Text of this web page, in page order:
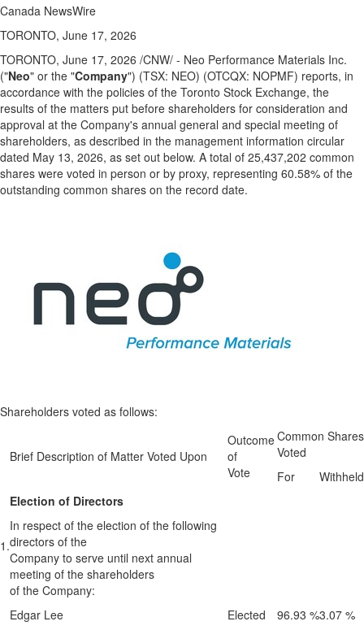
Canada NewsWire
TORONTO, June 17, 2026
TORONTO, June 17, 2026 /CNW/ - Neo Performance Materials Inc.
("Neo" or the "Company") (TSX: NEO) (OTCQX: NOPMF) reports, in
accordance with the policies of the Toronto Stock Exchange, the
results of the matters put before shareholders for consideration and
approval at the Company's annual general and special meeting of
shareholders, as described in the management information circular
dated May 13, 2026, as set out below. A total of 25,437,202 common
shares were voted in person or by proxy, representing 60.58% of the
outstanding common shares on the record date.
Shareholders voted as follows:
Brief Description of Matter Voted Upon
Outcome
of
Vote
Common Shares
Voted
For
Withheld
1.
Election of Directors
In respect of the election of the following
directors of the
Company to serve until next annual
meeting of the shareholders
of the Company:
Edgar Lee
Elected 96.93 %3.07 %
Classifieds